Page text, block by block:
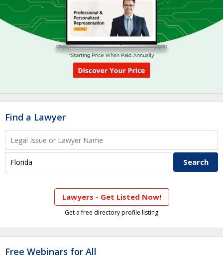
Find a Lawyer
Lawyers - Get Listed Now!
Get a free directory profile listing
Free Webinars for All